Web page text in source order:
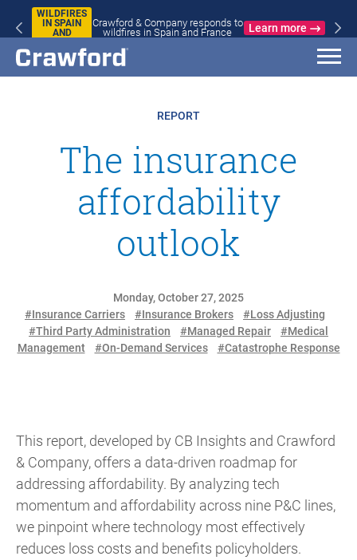
WILDFIRES
IN SPAIN
AND
Crawford & Company responds to
wildfires in Spain and France
Learn more
REPORT
The insurance
affordability
outlook
Monday, October 27, 2025
#Insurance Carriers
#Insurance Brokers
#Loss Adjusting
#Third Party Administration
#Managed Repair
#Medical
Management
#On-Demand Services #Catastrophe Response
This report, developed by CB Insights and Crawford
& Company, offers a data-driven roadmap for
addressing affordability. By analyzing tech
momentum and affordability across nine P&C lines,
we pinpoint where technology most effectively
reduces loss costs and benefits policyholders.